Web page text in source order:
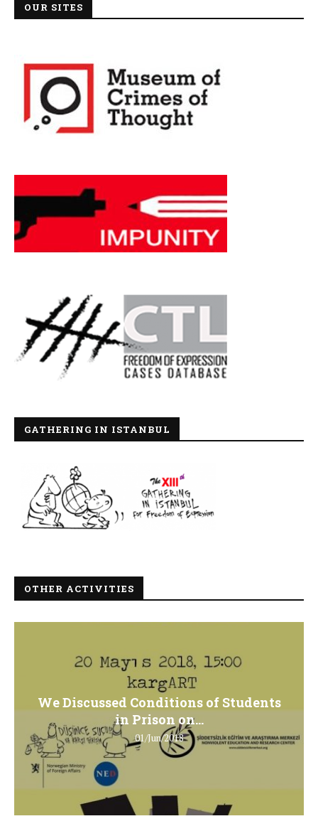
OUR SITES
GATHERING IN ISTANBUL
OTHER ACTIVITIES
We Discussed Conditions of Students
in Prison on...
01/Jun/2018